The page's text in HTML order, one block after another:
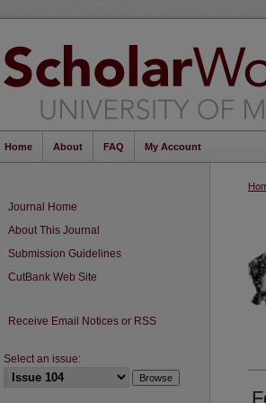
Home About FAQ My Account
Journal Home
About This Journal
Submission Guidelines
CutBank Web Site
Receive Email Notices or RSS
Select an issue: